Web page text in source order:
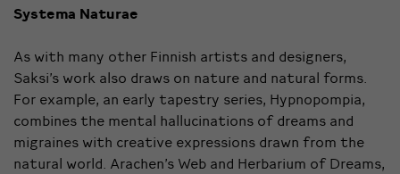
Systema Naturae
As with many other Finnish artists and designers,
Saksi’s work also draws on nature and natural forms.
For example, an early tapestry series, Hypnopompia,
combines the mental hallucinations of dreams and
migraines with creative expressions drawn from the
natural world. Arachen’s Web and Herbarium of Dreams,